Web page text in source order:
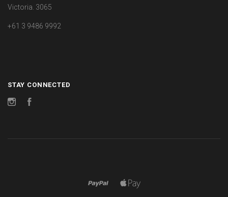
Victoria. 3065
+61 3 9486 9992
STAY CONNECTED
Instagram